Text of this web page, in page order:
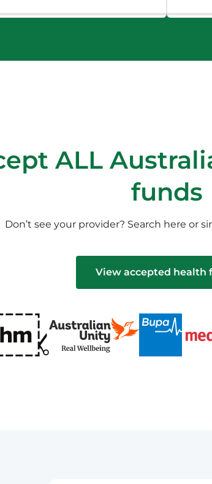
ALL
funds
Don’t see your provider? Search here or
View accepted health